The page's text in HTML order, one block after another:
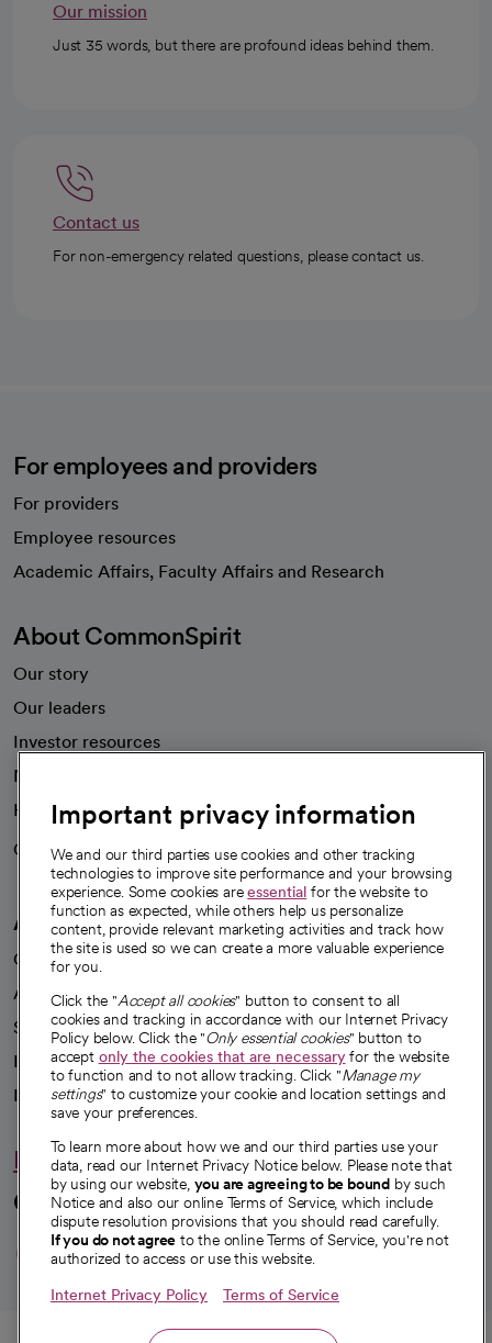
Our mission
Just 35 words, but there are profound ideas behind them.
Contact us
For non-emergency related questions, please contact us.
For employees and providers
For providers
Employee resources
Academic Affairs, Faculty Affairs and Research
About CommonSpirit
Our story
Our leaders
Investor resources
News
Health blog
Careers
We're hiring!
A healthier future
Our impact
Advancing health equity
Sponsorships
Innovative care
Intellectual property and partnerships
Hello humankindness
Connect with us
opens in a new tab
opens in a new tab
opens in a new
opens in a new
opens in a
© 2026 CommonSpirit Health
Important privacy information
We and our third parties use cookies and other tracking
technologies to improve site performance and your browsing
experience. Some cookies areessential for the website to
function as expected, while others help us personalize
content, provide relevant marketing activities and track how
the site is used so we can create a more valuable experience
for you.
Click the "Accept all cookies" button to consent to all
cookies and tracking in accordance with our Internet Privacy
Policy below. Click the "Only essential cookies" button to
accept only the cookies that are necessaryfor the website
to function and to not allow tracking. Click "Manage my
settings" to customize your cookie and location settings and
save your preferences.
To learn more about how we and our third parties use your
data, read our Internet Privacy Notice below. Please note that
by using our website, you are agreeing to be bound by such
Notice and also our online Terms of Service, which include
dispute resolution provisions that you should read carefully.
If you do not agree to the online Terms of Service, you're not
authorized to access or use this website.
Internet Privacy Policy Terms of Service